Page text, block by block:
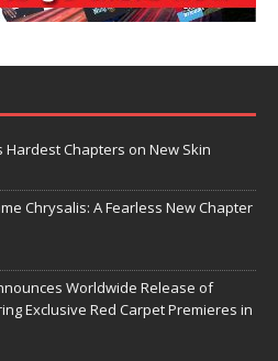
Hardest Chapters on New Skin
Chrysalis: A Fearless New Chapter
Worldwide Release of
Exclusive Red Carpet Premieres in